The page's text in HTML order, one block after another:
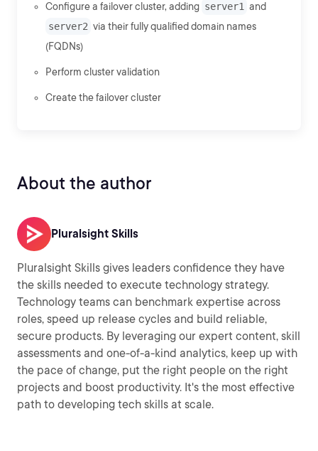
Configure a failover cluster, adding server1 and
server2 via their fully qualified domain names
(FQDNs)
Perform cluster validation
Create the failover cluster
About the author
Pluralsight Skills
Pluralsight Skills gives leaders confidence they have
the skills needed to execute technology strategy.
Technology teams can benchmark expertise across
roles, speed up release cycles and build reliable,
secure products. By leveraging our expert content, skill
assessments and one-of-a-kind analytics, keep up with
the pace of change, put the right people on the right
projects and boost productivity. It's the most effective
path to developing tech skills at scale.